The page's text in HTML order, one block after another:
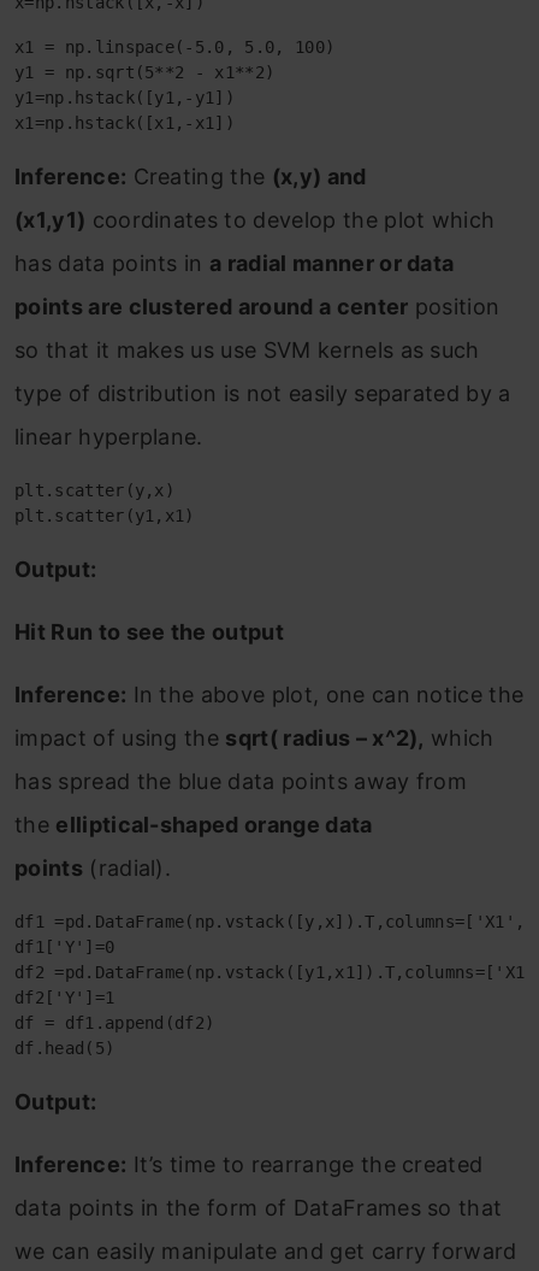
x1 = np.linspace(-5.0, 5.0, 100)
y1 = np.sqrt(5**2 - x1**2)
y1=np.hstack([y1,-y1])
x1=np.hstack([x1,-x1])
Inference: Creating the (x,y) and
(x1,y1) coordinates to develop the plot which
has data points in a radial manner or data
points are clustered around a center position
so that it makes us use SVM kernels as such
type of distribution is not easily separated by a
linear hyperplane.
plt.scatter(y,x)
plt.scatter(y1,x1)
Output:
Hit Run to see the output
Inference: In the above plot, one can notice the
impact of using the sqrt( radius – x^2), which
has spread the blue data points away from
the elliptical-shaped orange data
points (radial).
df1
df1['Y']=0
df2
df2['Y']=1
df = df1.append(df2)
df.head(5)
Output:
Inference: It’s time to rearrange the created
data points in the form of DataFrames so that
we can easily manipulate and get carry forward